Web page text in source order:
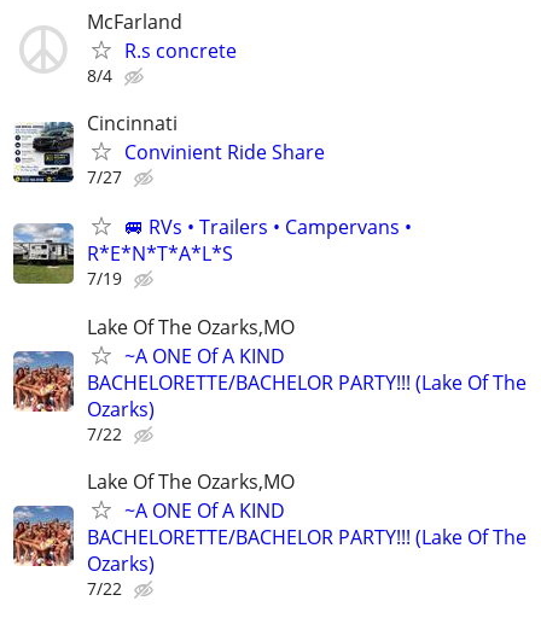
McFarland
R.s concrete
8/4
Cincinnati
Convinient Ride Share
7/27
🚐 RVs • Trailers • Campervans •
R*E*N*T*A*L*S
7/19
Lake Of The Ozarks,MO
~A ONE Of A KIND
BACHELORETTE/BACHELOR PARTY!!! (Lake Of The
Ozarks)
7/22
Lake Of The Ozarks,MO
~A ONE Of A KIND
BACHELORETTE/BACHELOR PARTY!!! (Lake Of The
Ozarks)
7/22